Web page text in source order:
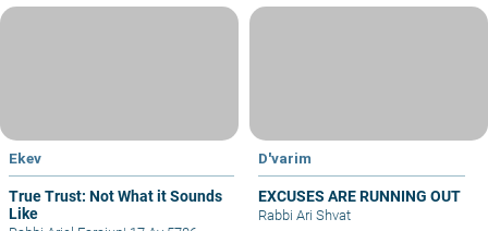
Ekev
True Trust: Not What it Sounds
Like
D'varim
EXCUSES ARE RUNNING OUT
Rabbi Ari Shvat